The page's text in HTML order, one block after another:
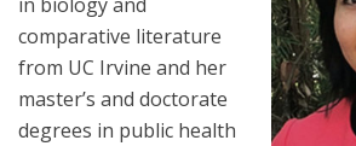
comparative literature
from UC Irvine and her
master’s and doctorate
degrees in public health